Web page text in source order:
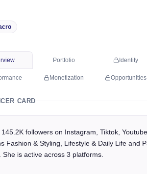
Portfolio Identity
Monetization Opportunities
CARD
145.2K followers on Instagram, Tiktok,
Fashion & Styling, Lifestyle & Daily Life and
She is active across 3 platforms.